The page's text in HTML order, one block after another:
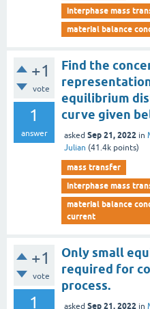
interphase mass
material balance
+1
vote
1
answer
Find the
equilibrium
curve given
asked Sep 21, 2022 in
Julian (41.4k points)
mass transfer
interphase mass
material balance
current
+1
vote
1
Only small
required for
process.
asked Sep 21, 2022 in